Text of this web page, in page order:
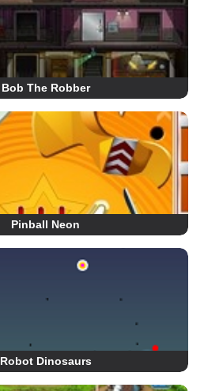
Bob The Robber
Pinball Neon
Robot Dinosaurs